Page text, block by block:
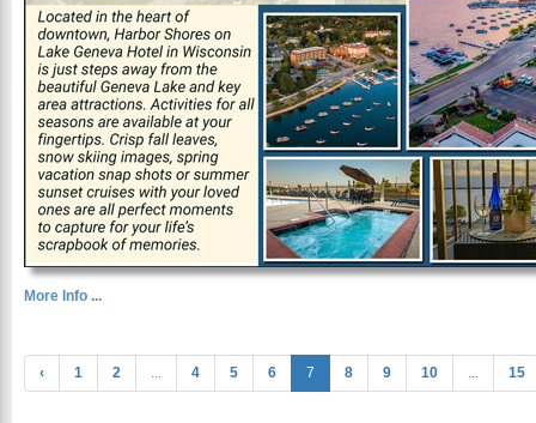
More Info ...
‹ 1 2 ... 4 5 6 7 8 9 10 ... 15